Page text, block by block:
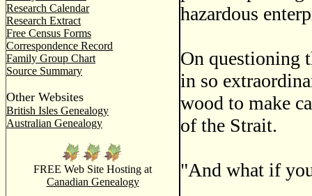
Research Calendar
Research Extract
Free Census Forms
Correspondence Record
Family Group Chart
Source Summary
Other Websites
British Isles Genealogy
Australian Genealogy
FREE Web Site Hosting at
Canadian Genealogy
hazardous
On questioning
in so
wood to make
of the Strait.
"And what if